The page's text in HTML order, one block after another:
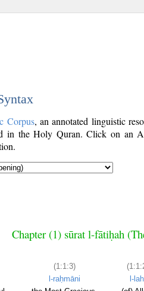
Corpus, an annotated linguistic
in the Holy Quran. Click on an
Chapter (1) sūrat l-fātiḥah
(1:1:3)
l-raḥmāni
l-